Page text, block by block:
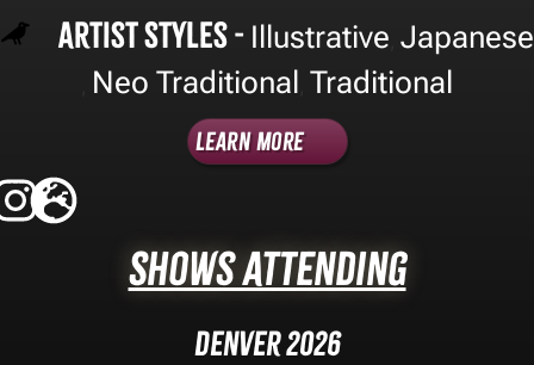
Artist Styles - Illustrative Japanese
Neo Traditional Traditional
Learn More
Shows Attending
Denver 2026